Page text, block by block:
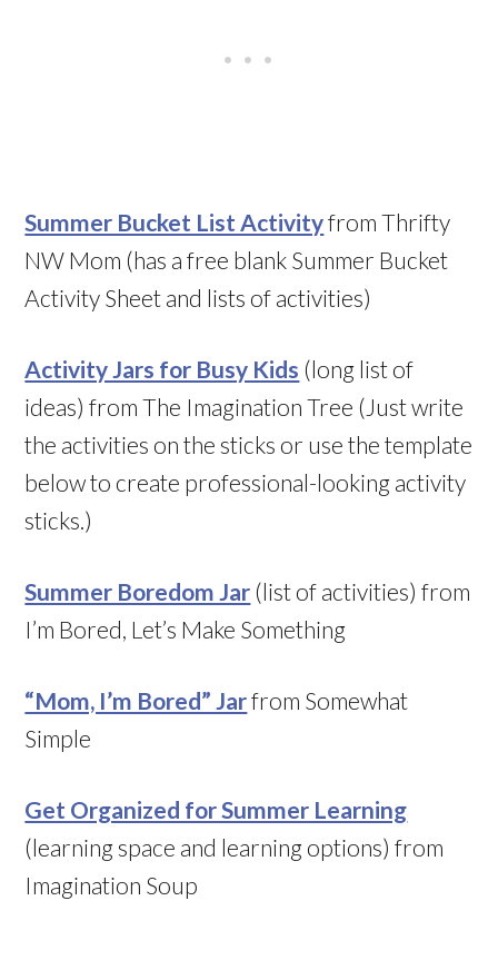
Summer Bucket List Activityfrom Thrifty
NW Mom (has a free blank Summer Bucket
Activity Sheet and lists of activities)
Activity Jars for Busy Kids (long list of
ideas) from The Imagination Tree (Just write
the activities on the sticks or use the template
below to create professional-looking activity
sticks.)
Summer Boredom Jar (list of activities) from
I’m Bored, Let’s Make Something
“Mom, I’m Bored” Jarfrom Somewhat
Simple
Get Organized for Summer Learning
(learning space and learning options) from
Imagination Soup